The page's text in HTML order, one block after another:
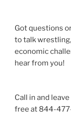
Got questions
to talk
economic
hear from you!
Call in and
free at 844-